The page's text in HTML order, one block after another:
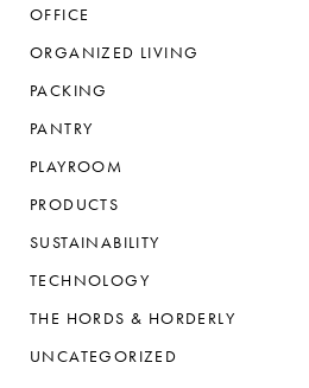
OFFICE
ORGANIZED LIVING
PACKING
PANTRY
PLAYROOM
PRODUCTS
SUSTAINABILITY
TECHNOLOGY
THE HORDS & HORDERLY
UNCATEGORIZED